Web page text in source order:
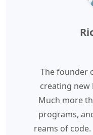
The founder
creating
Much more
programs,
reams of